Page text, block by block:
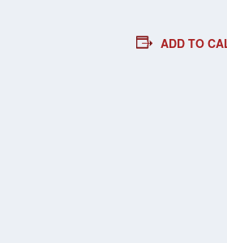
ADD TO